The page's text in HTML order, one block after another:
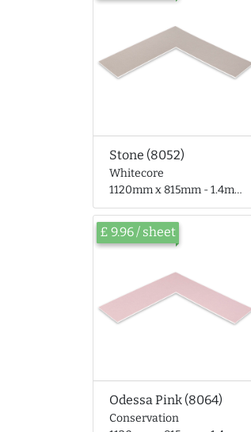
Stone (8052)
Whitecore
1120mm x 815mm - 1.4mm thick
Odessa Pink (8064)
Conservation
£ 9.96 / sheet